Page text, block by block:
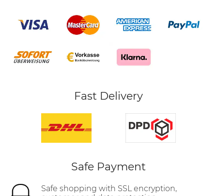
Fast Delivery
Safe Payment
Safe shopping with SSL encryption,